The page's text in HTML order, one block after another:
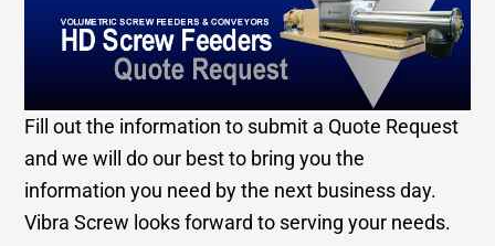
Fill out the information to submit a Quote Request
and we will do our best to bring you the
information you need by the next business day.
Vibra Screw looks forward to serving your needs.